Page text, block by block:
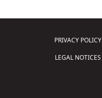
PRIVACY POLICY
LEGAL NOTICES